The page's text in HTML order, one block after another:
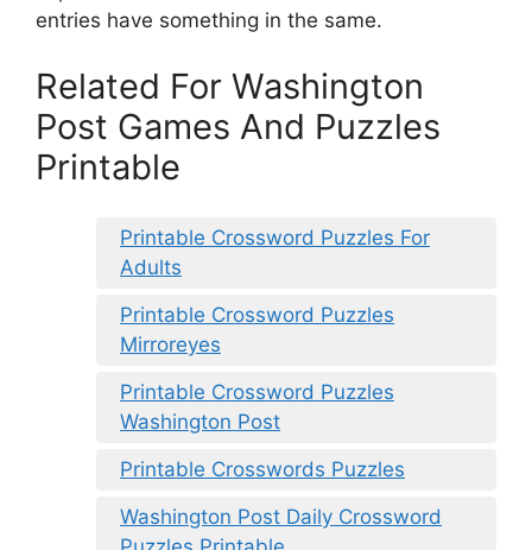
entries have something in the same.
Related For Washington
Post Games And Puzzles
Printable
Printable Crossword Puzzles For
Adults
Printable Crossword Puzzles
Mirroreyes
Printable Crossword Puzzles
Washington Post
Printable Crosswords Puzzles
Washington Post Daily Crossword